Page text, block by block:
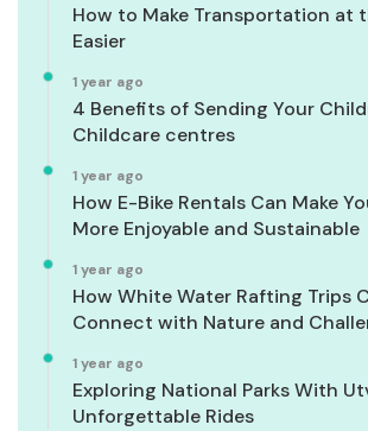
How to Make Transportation at
Easier
1 year ago
4 Benefits of Sending Your
Childcare centres
1 year ago
How E-Bike Rentals Can Make
More Enjoyable and Sustainable
1 year ago
How White Water Rafting Trips
Connect with Nature and
1 year ago
Exploring National Parks With
Unforgettable Rides